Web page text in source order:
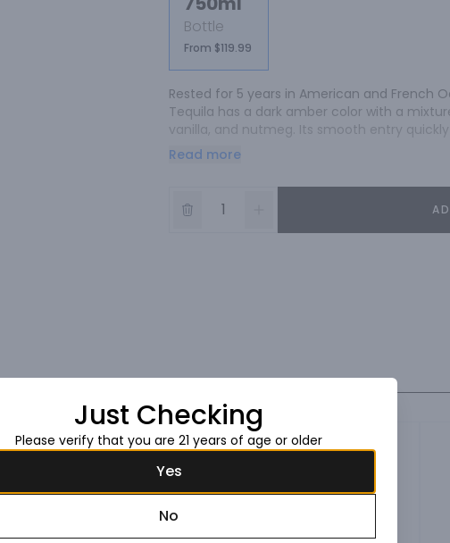
Bottle
From $119.99
Rested for 5 years in American and French
Tequila has a dark amber color with a
vanilla, and nutmeg. Its smooth entry
flavors, cinnamon, and maple syrup, all of
Read more
Just Checking
Please verify that you are 21 years of age or older
Yes
No